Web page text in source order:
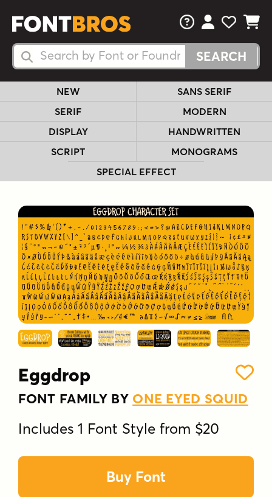
Search Fonts
Search Fonts
FAQsView Your
View
View
NEW
SANS SERIF
SERIF
MODERN
DISPLAY
HANDWRITTEN
SCRIPT
MONOGRAMS
SPECIAL EFFECT
Eggdrop
FONT FAMILY BY ONE EYED SQUID
Includes 1 Font Style from $20
Buy Font